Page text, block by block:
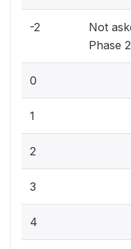
-2
Not
Phase 2
0
1
2
3
4